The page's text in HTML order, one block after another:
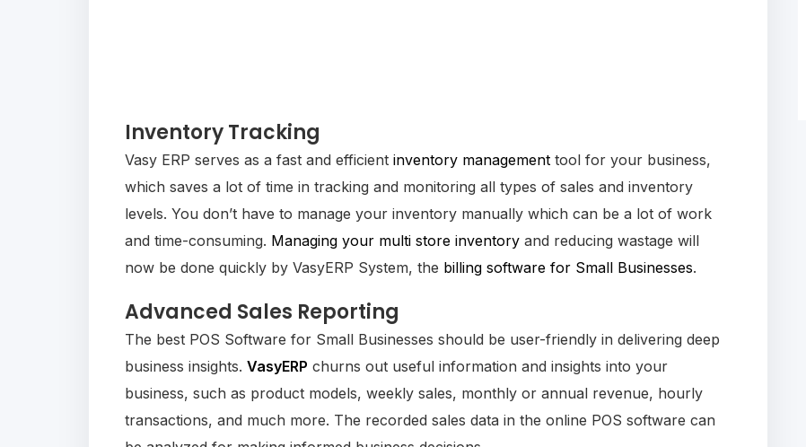
Inventory Tracking
Vasy ERP serves as a fast and efficient inventory management tool for your business,
which saves a lot of time in tracking and monitoring all types of sales and inventory
levels. You don’t have to manage your inventory manually which can be a lot of work
and time-consuming. Managing your multi store inventory and reducing wastage will
now be done quickly by VasyERP System, the billing software for Small Businesses.
Advanced Sales Reporting
The best POS Software for Small Businesses should be user-friendly in delivering deep
business insights. VasyERP churns out useful information and insights into your
business, such as product models, weekly sales, monthly or annual revenue, hourly
transactions, and much more. The recorded sales data in the online POS software can